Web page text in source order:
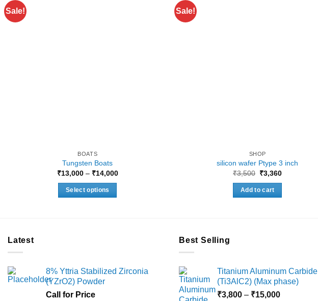
Sale!
BOATS
Tungsten Boats
₹13,000 – ₹14,000Price
Select options
options
may
be
Sale!
SHOP
silicon wafer Ptype 3 inch
₹3,500 Original
was:
₹3,500.
₹3,360Current
Add to cart
Latest
8% Yttria Stabilized Zirconia
(YZrO2) Powder
Call for Price
Best Selling
Titanium Aluminum Carbide
(Ti3AlC2) (Max phase)
₹3,800 – ₹15,000Price